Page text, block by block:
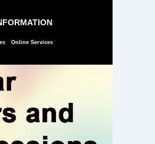
Online Services